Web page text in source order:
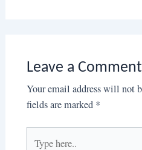
Leave a Comment
Your email address will not
fields are marked *